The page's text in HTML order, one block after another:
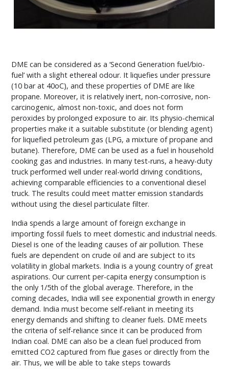
DME can be considered as a ‘Second Generation fuel/bio-
fuel’ with a slight ethereal odour. It liquefies under pressure
(10 bar at 40oC), and these properties of DME are like
propane. Moreover, it is relatively inert, non-corrosive, non-
carcinogenic, almost non-toxic, and does not form
peroxides by prolonged exposure to air. Its physio-chemical
properties make it a suitable substitute (or blending agent)
for liquefied petroleum gas (LPG, a mixture of propane and
butane). Therefore, DME can be used as a fuel in household
cooking gas and industries. In many test-runs, a heavy-duty
truck performed well under real-world driving conditions,
achieving comparable efficiencies to a conventional diesel
truck. The results could meet matter emission standards
without using the diesel particulate filter.
India spends a large amount of foreign exchange in
importing fossil fuels to meet domestic and industrial needs.
Diesel is one of the leading causes of air pollution. These
fuels are dependent on crude oil and are subject to its
volatility in global markets. India is a young country of great
aspirations. Our current per-capita energy consumption is
the only 1/5th of the global average. Therefore, in the
coming decades, India will see exponential growth in energy
demand. India must become self-reliant in meeting its
energy demands and shifting to cleaner fuels. DME meets
the criteria of self-reliance since it can be produced from
Indian coal. DME can also be a clean fuel produced from
emitted CO2 captured from flue gases or directly from the
air. Thus, we will be able to take steps towards